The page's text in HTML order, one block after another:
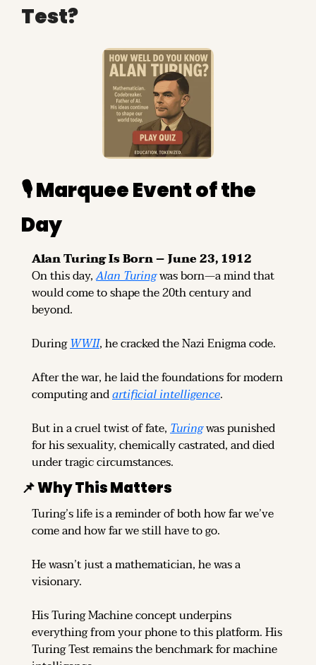
Test?
🎙️ Marquee Event of the
Day
Alan Turing Is Born – June 23, 1912
On this day, Alan Turing was born—a mind that
would come to shape the 20th century and
beyond.
During WWII, he cracked the Nazi Enigma code.
After the war, he laid the foundations for modern
computing and artificial intelligence.
But in a cruel twist of fate, Turing was punished
for his sexuality, chemically castrated, and died
under tragic circumstances.
📌 Why This Matters
Turing’s life is a reminder of both how far we’ve
come and how far we still have to go.
He wasn’t just a mathematician, he was a
visionary.
His Turing Machine concept underpins
everything from your phone to this platform. His
Turing Test remains the benchmark for machine